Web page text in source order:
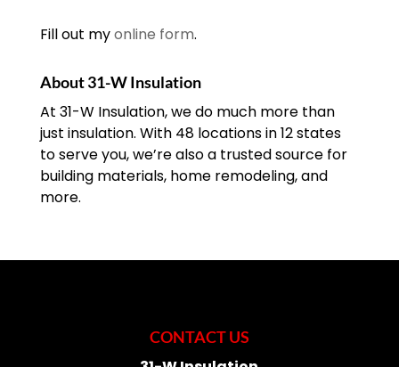
Fill out myonline form.
About 31-W Insulation
At 31-W Insulation, we do much more than
just insulation. With 48 locations in 12 states
to serve you, we’re also a trusted source for
building materials, home remodeling, and
more.
CONTACT US